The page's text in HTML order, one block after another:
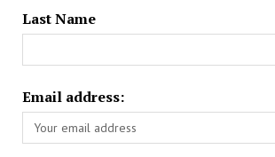
Last Name
Email address: